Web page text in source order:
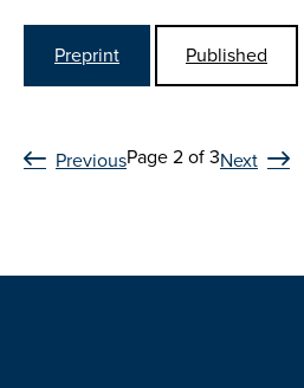
Preprint Published
PreviousPage 2 of 3Next